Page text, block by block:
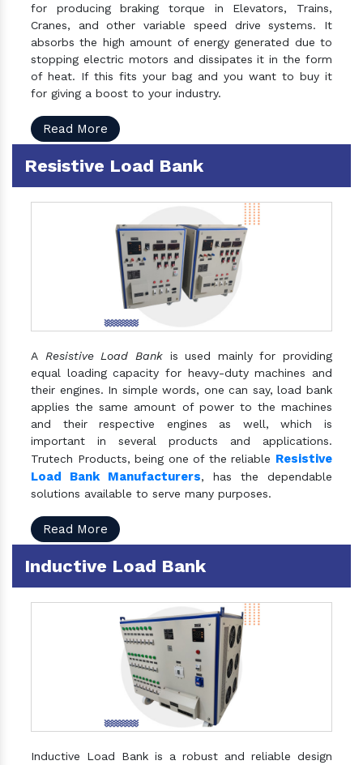
for producing braking torque in Elevators, Trains,
Cranes, and other variable speed drive systems. It
absorbs the high amount of energy generated due to
stopping electric motors and dissipates it in the form
of heat. If this fits your bag and you want to buy it
for giving a boost to your industry.
Read More
Resistive Load Bank
A Resistive Load Bankis used mainly for providing
equal loading capacity for heavy-duty machines and
their engines. In simple words, one can say, load bank
applies the same amount of power to the machines
and their respective engines as well, which is
important in several products and applications.
Trutech Products, being one of the reliable Resistive
Load Bank Manufacturers, has the dependable
solutions available to serve many purposes.
Read More
Inductive Load Bank
Inductive Load Bank is a robust and reliable design